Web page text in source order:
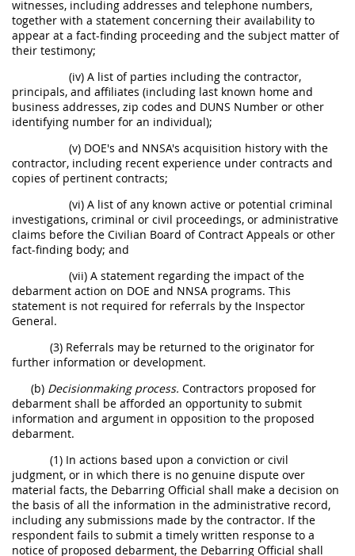
witnesses, including addresses and telephone numbers,
together with a statement concerning their availability to
appear at a fact-finding proceeding and the subject matter of
their testimony;
(iv) A list of parties including the contractor,
principals, and affiliates (including last known home and
business addresses, zip codes and DUNS Number or other
identifying number for an individual);
(v) DOE's and NNSA's acquisition history with the
contractor, including recent experience under contracts and
copies of pertinent contracts;
(vi) A list of any known active or potential criminal
investigations, criminal or civil proceedings, or administrative
claims before the Civilian Board of Contract Appeals or other
fact-finding body; and
(vii) A statement regarding the impact of the
debarment action on DOE and NNSA programs. This
statement is not required for referrals by the Inspector
General.
(3) Referrals may be returned to the originator for
further information or development.
(b) Decisionmaking process. Contractors proposed for
debarment shall be afforded an opportunity to submit
information and argument in opposition to the proposed
debarment.
(1) In actions based upon a conviction or civil
judgment, or in which there is no genuine dispute over
material facts, the Debarring Official shall make a decision on
the basis of all the information in the administrative record,
including any submissions made by the contractor. If the
respondent fails to submit a timely written response to a
notice of proposed debarment, the Debarring Official shall